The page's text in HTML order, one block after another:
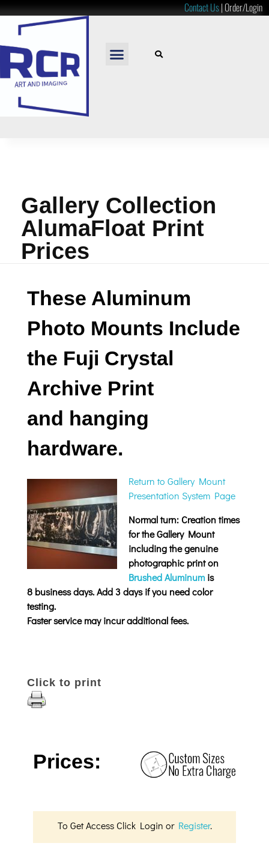
Contact Us|Order/Login
Gallery Collection
AlumaFloat Print
Prices
These Aluminum
Photo Mounts Include
the Fuji Crystal
Archive Print
and hanging
hardware.
Return to Gallery Mount
Presentation System Page
Normal turn: Creation times
for the Gallery Mount
including the genuine
photographic print on
Brushed Aluminum is
8 business days. Add 3 days if you need color
testing.
Faster service may incur additional fees.
Click to print
Prices:
To Get Access Click Login or Register.